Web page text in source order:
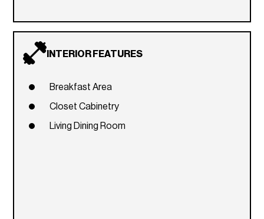
INTERIOR FEATURES
Breakfast Area
Closet Cabinetry
Living Dining Room